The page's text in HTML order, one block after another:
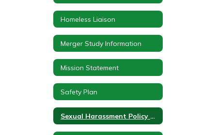
Homeless Liaison
Merger Study Information
Mission Statement
Safety Plan
Sexual Harassment Policy Notice